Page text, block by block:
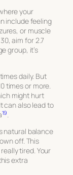
your
include feeling
or muscle
aim for 2.7
group, it’s
daily. But
times or more.
might hurt
can also lead to
19.
natural balance
off. This
tired. Your
extra